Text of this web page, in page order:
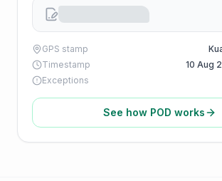
GPS stamp
Timestamp
10 Aug
Exceptions
See how POD works